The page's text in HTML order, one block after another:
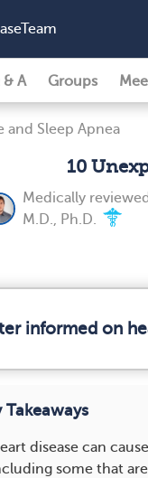
& A Groups
and Sleep Apnea
10
Medically
M.D., Ph.D.
informed on
Takeaways
disease can
some that